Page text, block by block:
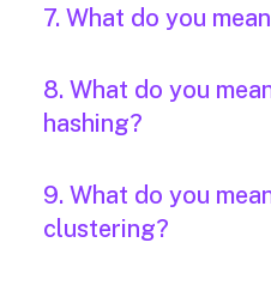
7. What do you
8. What do you
hashing?
9. What do you
clustering?